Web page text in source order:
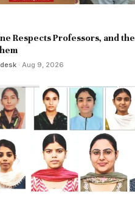
Respects Professors, and the
· Aug 9, 2026